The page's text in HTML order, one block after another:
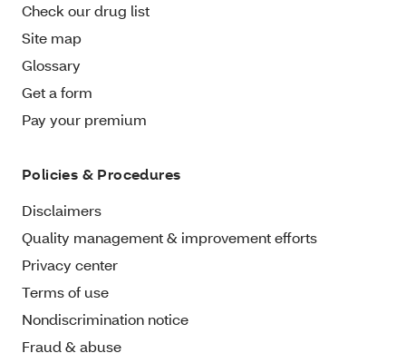
Check our drug list
Site map
Glossary
Get a form
Pay your premium
Policies & Procedures
Disclaimers
Quality management & improvement efforts
Privacy center
Terms of use
Nondiscrimination notice
Fraud & abuse